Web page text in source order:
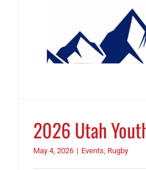
2026 Utah
May 4, 2026 | Events Rugby